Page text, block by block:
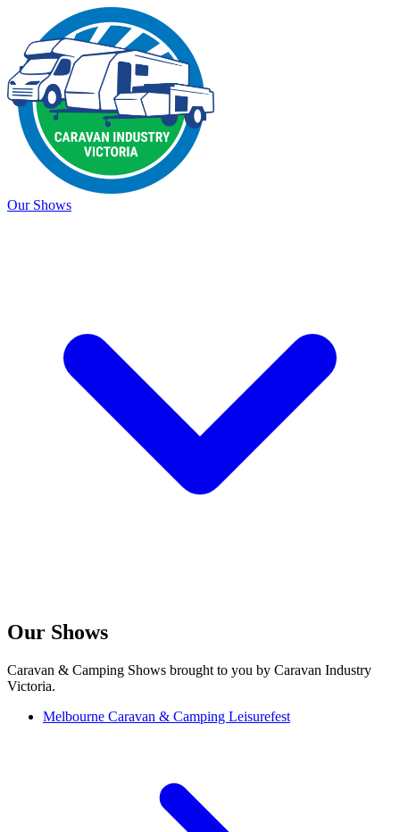
Our Shows
Our Shows
Caravan & Camping Shows brought to you by Caravan Industry
Victoria.
Melbourne Caravan & Camping Leisurefest